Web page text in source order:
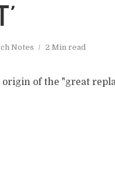
Notes 2 Min read
of the "great